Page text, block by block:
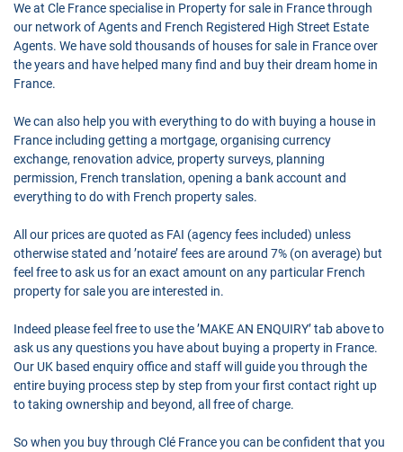
We at Cle France specialise in Property for sale in France through
our network of Agents and French Registered High Street Estate
Agents. We have sold thousands of houses for sale in France over
the years and have helped many find and buy their dream home in
France.
We can also help you with everything to do with buying a house in
France including getting a mortgage, organising currency
exchange, renovation advice, property surveys, planning
permission, French translation, opening a bank account and
everything to do with French property sales.
All our prices are quoted as FAI (agency fees included) unless
otherwise stated and ’notaire’ fees are around 7% (on average) but
feel free to ask us for an exact amount on any particular French
property for sale you are interested in.
Indeed please feel free to use the ’MAKE AN ENQUIRY’ tab above to
ask us any questions you have about buying a property in France.
Our UK based enquiry office and staff will guide you through the
entire buying process step by step from your first contact right up
to taking ownership and beyond, all free of charge.
So when you buy through Clé France you can be confident that you